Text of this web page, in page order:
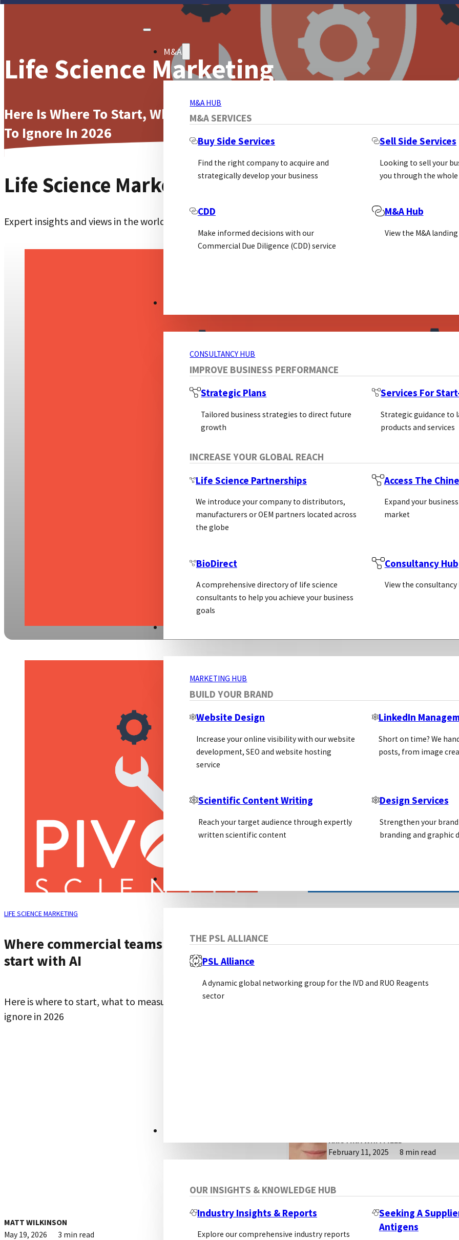
M&A
M&A SERVICES
M&A HUB
Buy Side Services
Find the right company to acquire and
strategically develop your business
Sell Side Services
Looking to sell your
you through the whole
CDD
Make informed decisions with our
Commercial Due Diligence (CDD) service
M&A Hub
View the M&A
IMPROVE BUSINESS PERFORMANCE
CONSULTANCY HUB
Strategic Plans
Tailored business strategies to direct future
growth
Services For
Strategic guidance to
products and services
INCREASE YOUR GLOBAL REACH
Life Science Partnerships
We introduce your company to distributors,
manufacturers or OEM partners located across
the globe
Access The
Expand your
market
BioDirect
A comprehensive directory of life science
consultants to help you achieve your business
goals
Consultancy Hub
View the
BUILD YOUR BRAND
MARKETING HUB
Website Design
Increase your online visibility with our website
development, SEO and website hosting
service
LinkedIn
Short on time? We
posts, from image
Scientific Content Writing
Reach your target audience through expertly
written scientific content
Design Services
Strengthen your
branding and graphic
THE PSL ALLIANCE
PSL Alliance
A dynamic global networking group for the IVD and RUO Reagents
sector
OUR INSIGHTS & KNOWLEDGE HUB
Industry Insights & Reports
Explore our comprehensive industry reports
Seeking A
Antigens
Life Science Marketing
Here Is Where To Start, What To Measure, And What
To Ignore In 2026
Life Science Marketing
Expert insights and views in the world of Life Science Marketing
LIFE SCIENCE MARKETING
Where commercial teams should
start with AI
Here is where to start, what to measure, and what to
ignore in 2026
MATT WILKINSON
May 19, 2026
3 min read
SEO for Life Science
How to Improve Your
KRISTINA WHITFIELD
February 11, 2025
8 min read